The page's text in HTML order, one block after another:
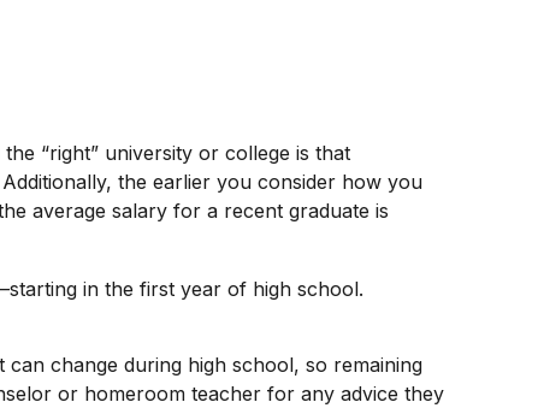
“right” university or college is that
the earlier you consider how you
average salary for a recent graduate is
in the first year of high school.
change during high school, so remaining
or homeroom teacher for any advice they